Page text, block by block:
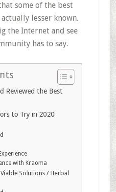
some of the best
lesser known.
the Internet and see
has to say.
Reviewed the Best
to Try in 2020
with Kraoma
Solutions / Herbal